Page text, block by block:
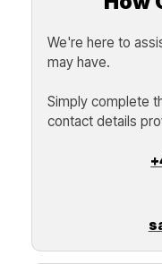
We're here to
may have.
Simply complete
contact details